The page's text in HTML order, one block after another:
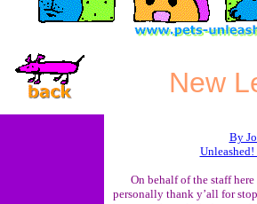
New
By
On behalf of the staff here
personally thank y’all for